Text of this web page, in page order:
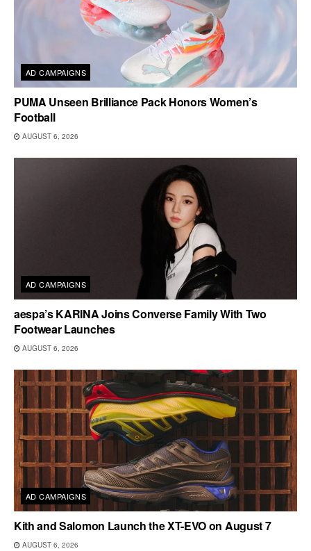
AD CAMPAIGNS
PUMA Unseen Brilliance Pack Honors Women’s
Football
AUGUST 6, 2026
AD CAMPAIGNS
aespa’s KARINA Joins Converse Family With Two
Footwear Launches
AUGUST 6, 2026
AD CAMPAIGNS
Kith and Salomon Launch the XT-EVO on August 7
AUGUST 6, 2026